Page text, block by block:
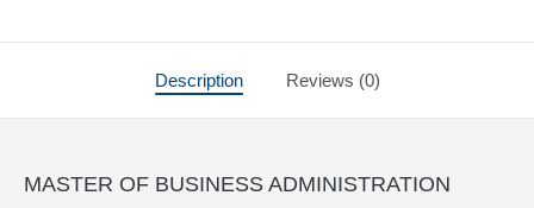
Description Reviews (0)
MASTER OF BUSINESS ADMINISTRATION